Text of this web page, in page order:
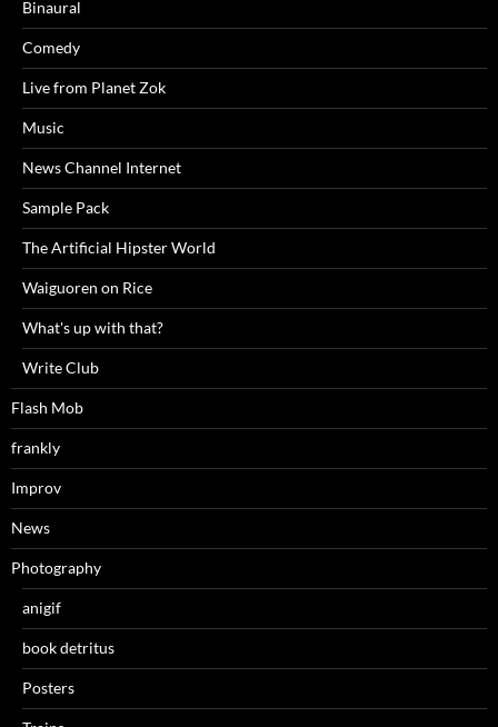
Binaural
Comedy
Live from Planet Zok
Music
News Channel Internet
Sample Pack
The Artificial Hipster World
Waiguoren on Rice
What's up with that?
Write Club
Flash Mob
frankly
Improv
News
Photography
anigif
book detritus
Posters